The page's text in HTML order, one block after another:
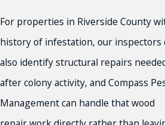
For properties in Riverside County
history of infestation, our inspectors
also identify structural repairs
after colony activity, and Compass
Management can handle that wood